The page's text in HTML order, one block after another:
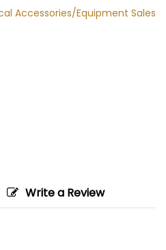
Accessories/Equipment Sales
Write a Review